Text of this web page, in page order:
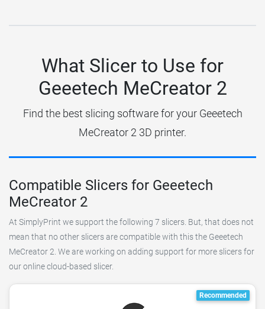
What Slicer to Use for
Geeetech MeCreator 2
Find the best slicing software for your Geeetech
MeCreator 2 3D printer.
Compatible Slicers for Geeetech
MeCreator 2
At SimplyPrint we support the following 7 slicers. But, that does not
mean that no other slicers are compatible with this the Geeetech
MeCreator 2. We are working on adding support for more slicers for
our online cloud-based slicer.
Recommended